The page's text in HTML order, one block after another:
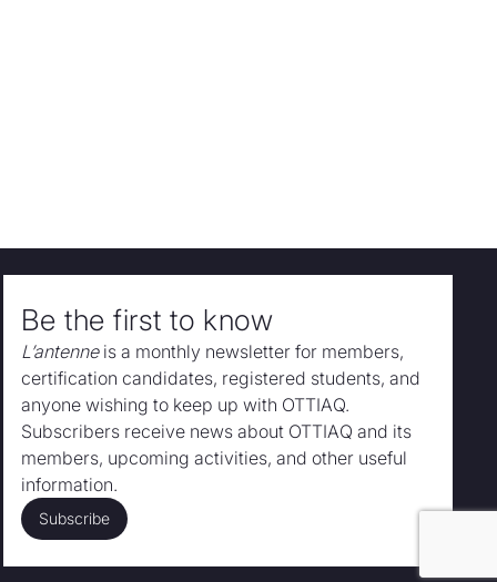
Be the first to know
L’antenneis a monthly newsletter for members,
certification candidates, registered students, and
anyone wishing to keep up with OTTIAQ.
Subscribers receive news about OTTIAQ and its
members, upcoming activities, and other useful
information.
Subscribe
Subscribe